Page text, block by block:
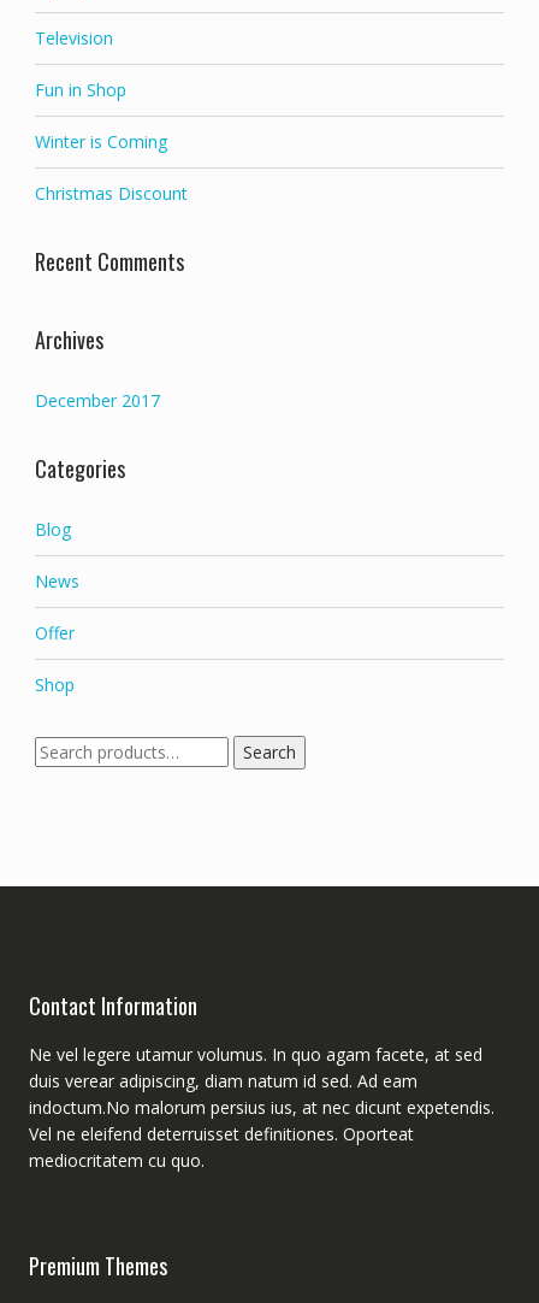
Television
Fun in Shop
Winter is Coming
Christmas Discount
Recent Comments
Archives
December 2017
Categories
Blog
News
Offer
Shop
Search
for:
Search
Contact Information
Ne vel legere utamur volumus. In quo agam facete, at sed
duis verear adipiscing, diam natum id sed. Ad eam
indoctum.No malorum persius ius, at nec dicunt expetendis.
Vel ne eleifend deterruisset definitiones. Oporteat
mediocritatem cu quo.
Premium Themes